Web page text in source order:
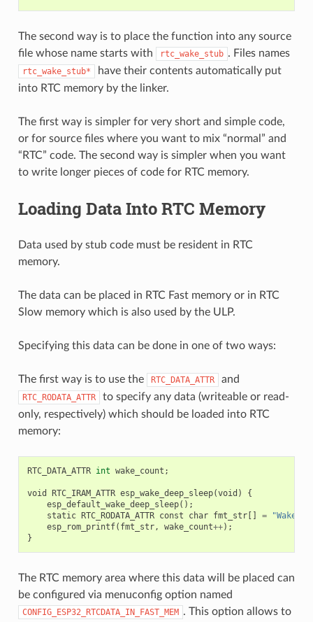
The second way is to place the function into any source
file whose name starts with
rtc_wake_stub . Files names
rtc_wake_stub*
have their contents automatically put
into RTC memory by the linker.
The first way is simpler for very short and simple code,
or for source files where you want to mix “normal” and
“RTC” code. The second way is simpler when you want
to write longer pieces of code for RTC memory.
Loading Data Into RTC Memory
Data used by stub code must be resident in RTC
memory.
The data can be placed in RTC Fast memory or in RTC
Slow memory which is also used by the ULP.
Specifying this data can be done in one of two ways:
The first way is to use the RTC_DATA_ATTR and
RTC_RODATA_ATTR
to specify any data (writeable or read-
only, respectively) which should be loaded into RTC
memory:
RTC_DATA_ATTR int wake_count ;
void RTC_IRAM_ATTR esp_wake_deep_sleep(void )
{
esp_default_wake_deep_sleep();
static RTC_RODATA_ATTR const char fmt_str[] =
"Wake
esp_rom_printf( fmt_str, wake_count++);
}
The RTC memory area where this data will be placed can
be configured via menuconfig option named
CONFIG_ESP32_RTCDATA_IN_FAST_MEM . This option allows to